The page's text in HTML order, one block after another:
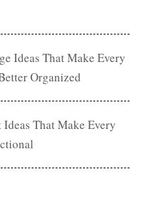
Ideas That Make Every
Organized
That Make Every